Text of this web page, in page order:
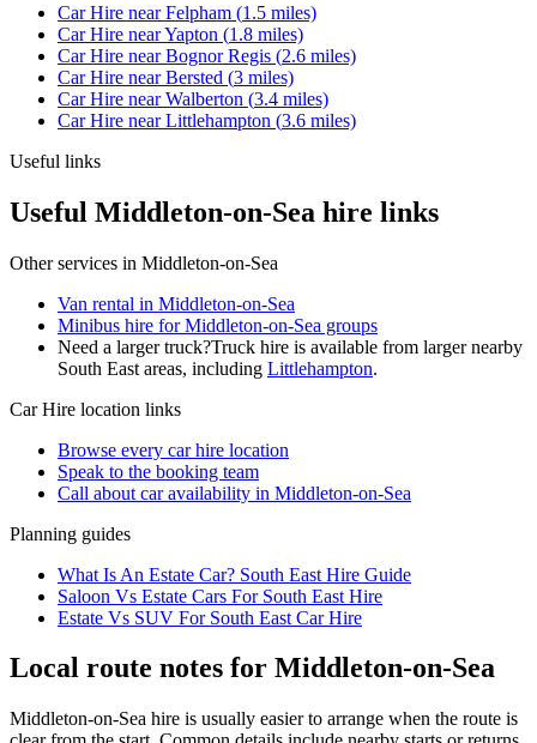
Car Hire nearFelpham (1.5 miles)
Car Hire nearYapton (1.8 miles)
Car Hire nearBognor Regis (2.6 miles)
Car Hire nearBersted (3 miles)
Car Hire nearWalberton (3.4 miles)
Car Hire nearLittlehampton (3.6 miles)
Useful links
Useful Middleton-on-Sea hire links
Other services in Middleton-on-Sea
Van rental in Middleton-on-Sea
Minibus hire for Middleton-on-Sea groups
Need a larger truck?Truck hire is available from larger nearby
South East areas, including Littlehampton.
Car Hire location links
Browse every car hire location
Speak to the booking team
Call about caravailability in Middleton-on-Sea
Planning guides
What Is An Estate Car? South East Hire Guide
Saloon Vs Estate Cars For South East Hire
Estate Vs SUV For South East Car Hire
Local route notes for Middleton-on-Sea
Middleton-on-Sea hire is usually easier to arrange when the route is